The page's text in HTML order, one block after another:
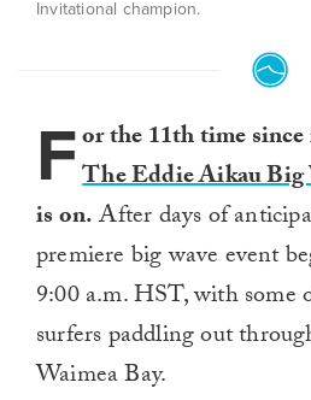
Invitational champion.
For the 11th time
The Eddie Aikau
is on.After days of
premiere big wave event
9:00 a.m. HST, with some
surfers paddling out
Waimea Bay.